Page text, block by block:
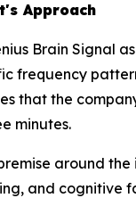
Approach
Brain Signal
frequency
that the
minutes.
around
and